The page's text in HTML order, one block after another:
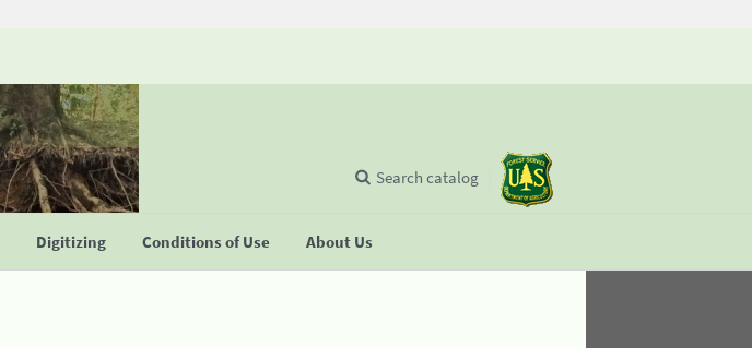
Digitizing Conditions of Use About Us
Search catalog